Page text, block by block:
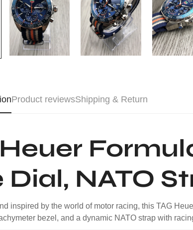
Product reviewsShipping & Return
Dial, NATO
inspired by the world of motor racing, this TAG
bezel, and a dynamic NATO strap with